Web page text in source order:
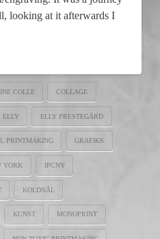
looking at it afterwards I
COLLE COLLAGE
ELLY ELLY PRESTEGÅRD
PRINTMAKING GRAFIKK
YORK IPCNY
KOLDNÅL
KUNST MONOPRINT